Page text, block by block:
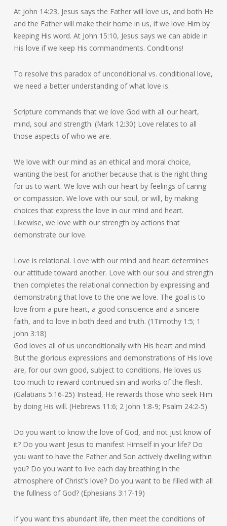
At John 14:23, Jesus says the Father will love us, and both He
and the Father will make their home in us, if we love Him by
keeping His word. At John 15:10, Jesus says we can abide in
His love if we keep His commandments. Conditions!
To resolve this paradox of unconditional vs. conditional love,
we need a better understanding of what love is.
Scripture commands that we love God with all our heart,
mind, soul and strength. (Mark 12:30) Love relates to all
those aspects of who we are.
We love with our mind as an ethical and moral choice,
wanting the best for another because that is the right thing
for us to want. We love with our heart by feelings of caring
or compassion. We love with our soul, or will, by making
choices that express the love in our mind and heart.
Likewise, we love with our strength by actions that
demonstrate our love.
Love is relational. Love with our mind and heart determines
our attitude toward another. Love with our soul and strength
then completes the relational connection by expressing and
demonstrating that love to the one we love. The goal is to
love from a pure heart, a good conscience and a sincere
faith, and to love in both deed and truth. (1Timothy 1:5; 1
John 3:18)
God loves all of us unconditionally with His heart and mind.
But the glorious expressions and demonstrations of His love
are, for our own good, subject to conditions. He loves us
too much to reward continued sin and works of the flesh.
(Galatians 5:16-25) Instead, He rewards those who seek Him
by doing His will. (Hebrews 11:6; 2 John 1:8-9; Psalm 24:2-5)
Do you want to know the love of God, and not just know of
it? Do you want Jesus to manifest Himself in your life? Do
you want to have the Father and Son actively dwelling within
you? Do you want to live each day breathing in the
atmosphere of Christ’s love? Do you want to be filled with all
the fullness of God? (Ephesians 3:17-19)
If you want this abundant life, then meet the conditions of